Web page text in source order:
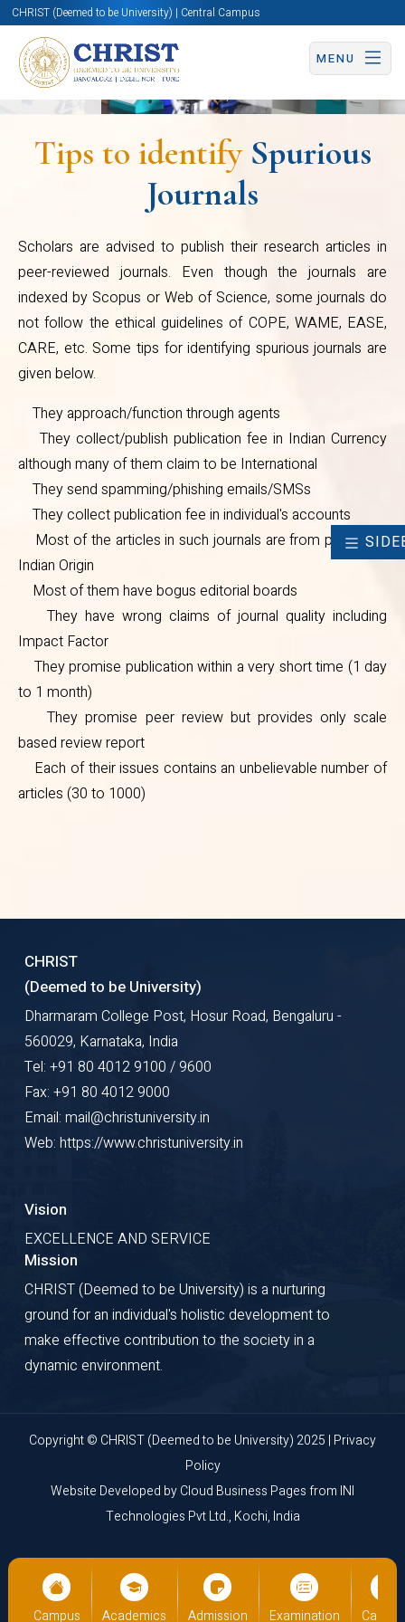
CHRIST (Deemed to be University) | Central Campus
MENU
Centre
for
Research
Tips to identify Spurious
Journals
Scholars are advised to publish their research articles in
peer-reviewed journals. Even though the journals are
indexed by Scopus or Web of Science, some journals do
not follow the ethical guidelines of COPE, WAME, EASE,
CARE, etc. Some tips for identifying spurious journals are
given below.
They approach/function through agents
They collect/publish publication fee in Indian Currency
although many of them claim to be International
They send spamming/phishing emails/SMSs
They collect publication fee in individual's accounts
Most of the articles in such journals are from people of
Indian Origin
Most of them have bogus editorial boards
They have wrong claims of journal quality including
Impact Factor
They promise publication within a very short time (1 day
to 1 month)
They promise peer review but provides only scale
based review report
Each of their issues contains an unbelievable number of
articles (30 to 1000)
WAME, EASE, CARE, etc. Some
tips for identifying spurious
They approach/function
They collect/publish publication
many of them claim to be
International
They send spamming/phishing
emails/SMSs
individual's accounts
Most of the articles in such
journals are from people of Indian
Origin
Most of them have bogus
editorial boards
They have wrong claims of
journal quality including Impact
Factor
They promise publication within
a very short time (1 day to 1
month)
They promise peer review but
Campus Academics Admission Examination
CHRIST
(Deemed to be University)
Dharmaram College Post, Hosur Road, Bengaluru -
560029, Karnataka, India
Tel: +91 80 4012 9100 / 9600
Fax: +91 80 4012 9000
Email: mail@christuniversity.in
Web: https://www.christuniversity.in
Vision
EXCELLENCE AND SERVICE
Mission
CHRIST (Deemed to be University) is a nurturing
ground for an individual's holistic development to
make effective contribution to the society in a
dynamic environment.
Copyright © CHRIST (Deemed to be University) 2025 | Privacy
Policy
Website Developed byCloud Business Pagesfrom INI
Technologies Pvt Ltd., Kochi, India